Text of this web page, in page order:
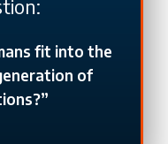
fit into the
of